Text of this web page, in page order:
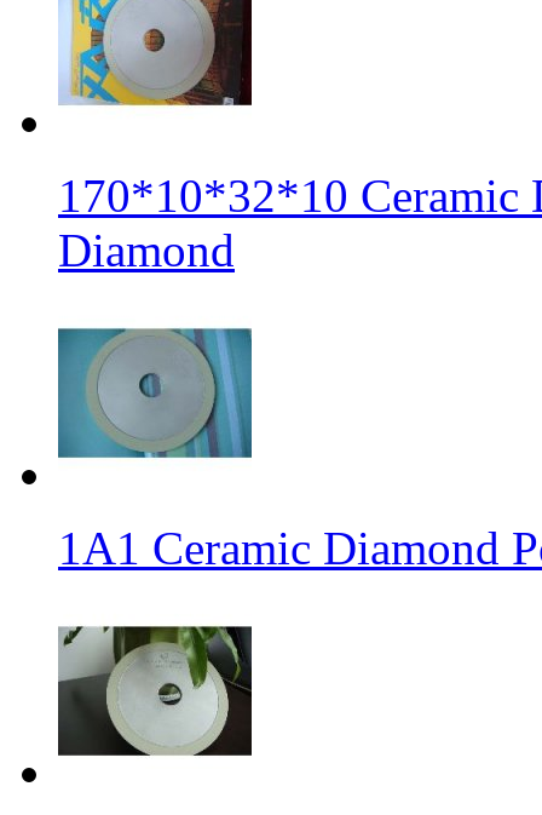
170*10*32*10 Ceramic
Diamond
1A1 Ceramic Diamond